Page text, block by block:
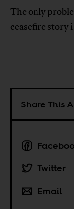
The only
ceasefire story
Share This
Twitter
Email